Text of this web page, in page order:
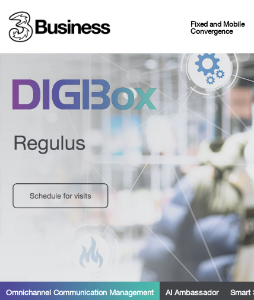
Fixed and Mobile
Convergence
Omnichannel Communication Management AI Ambassador Smart